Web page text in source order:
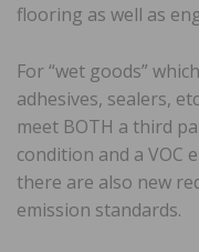
flooring as well as
For “wet goods”
adhesives, sealers,
meet BOTH a third
condition and a VOC
there are also new
emission standards.